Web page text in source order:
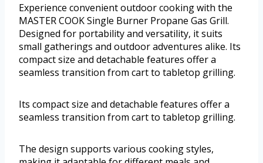
Experience convenient outdoor cooking with the
MASTER COOK Single Burner Propane Gas Grill.
Designed for portability and versatility, it suits
small gatherings and outdoor adventures alike. Its
compact size and detachable features offer a
seamless transition from cart to tabletop grilling.
Its compact size and detachable features offer a
seamless transition from cart to tabletop grilling.
The design supports various cooking styles,